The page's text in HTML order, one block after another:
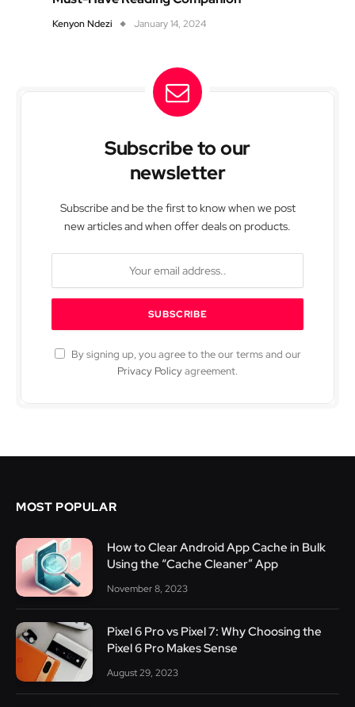
Kenyon Ndezi January 14, 2024
Subscribe to our
newsletter
Subscribe and be the first to know when we post
new articles and when offer deals on products.
By signing up, you agree to the our terms and our
Privacy Policyagreement.
MOST POPULAR
How to Clear Android App Cache in Bulk
Using the “Cache Cleaner” App
November 8, 2023
Pixel 6 Pro vs Pixel 7: Why Choosing the
Pixel 6 Pro Makes Sense
August 29, 2023